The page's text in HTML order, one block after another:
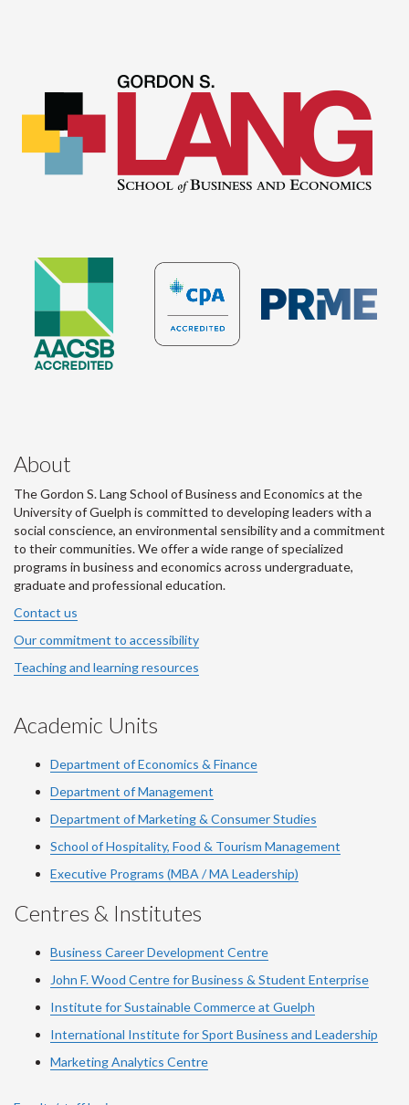
About
The Gordon S. Lang School of Business and Economics at the
University of Guelph is committed to developing leaders with a
social conscience, an environmental sensibility and a commitment
to their communities. We offer a wide range of specialized
programs in business and economics across undergraduate,
graduate and professional education.
Contact us
Our commitment to accessibility
Teaching and learning resources
Academic Units
Department of Economics & Finance
Department of Management
Department of Marketing & Consumer Studies
School of Hospitality, Food & Tourism Management
Executive Programs (MBA / MA Leadership)
Centres & Institutes
Business Career Development Centre
John F. Wood Centre for Business & Student Enterprise
Institute for Sustainable Commerce at Guelph
International Institute forSport Business and Leadership
Marketing Analytics Centre